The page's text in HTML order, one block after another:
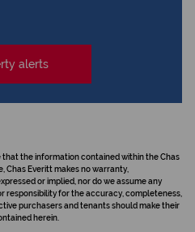
alerts
the information contained within the Chas
Chas Everitt makes no warranty,
or implied, nor do we assume any
responsibility for the accuracy, completeness,
purchasers and tenants should make their
herein.